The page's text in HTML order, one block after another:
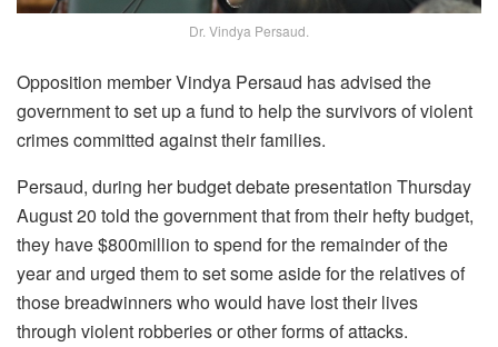
Dr. Vindya Persaud.
Opposition member Vindya Persaud has advised the
government to set up a fund to help the survivors of violent
crimes committed against their families.
Persaud, during her budget debate presentation Thursday
August 20 told the government that from their hefty budget,
they have $800million to spend for the remainder of the
year and urged them to set some aside for the relatives of
those breadwinners who would have lost their lives
through violent robberies or other forms of attacks.